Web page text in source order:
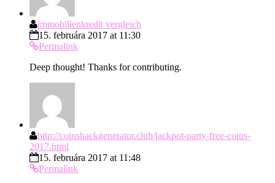
immobilienkredit vergleich
15. februára 2017 at 11:30
Permalink
Deep thought! Thanks for contributing.
http://coinshackgenerator.club/jackpot-party-free-coins-
2017.html
15. februára 2017 at 11:48
Permalink